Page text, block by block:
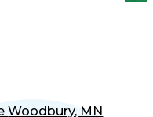
Woodbury, MN